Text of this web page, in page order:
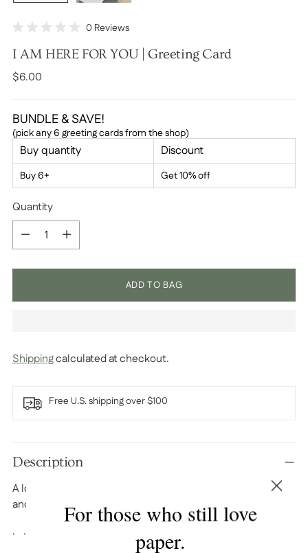
0
out
5
0 ReviewsClick
scroll
I AM HERE FOR YOU | Greeting Card
Regular
$6.00
BUNDLE & SAVE!
(pick any 6 greeting cards from the shop)
Buy quantity Discount
Buy 6+ Get 10% off
Quantity
Quantity
ADD TO BAG
Shippingcalculated at checkout.
Free U.S. shipping over $100
product
your
cart
Description
A lovely card created after my hand-painted watercolor
and gouache works.
. . . . . . . . . . . .
For those who still love
paper.